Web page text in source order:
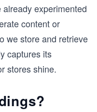
already experimented
content or
we store and retrieve
captures its
stores shine.